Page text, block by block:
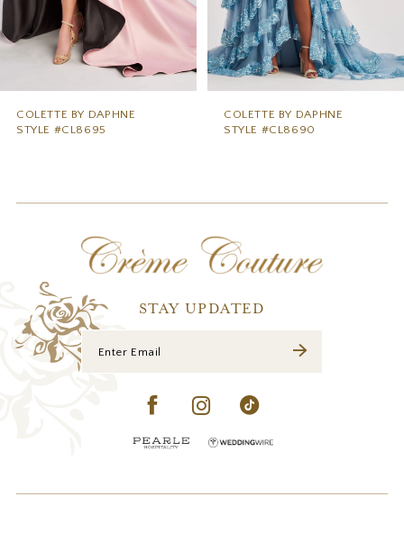
7
COLETTE BY DAPHNE
STYLE #CL8690
COLETTE BY DAPHNE
STYLE #CL8685
STAY UPDATED